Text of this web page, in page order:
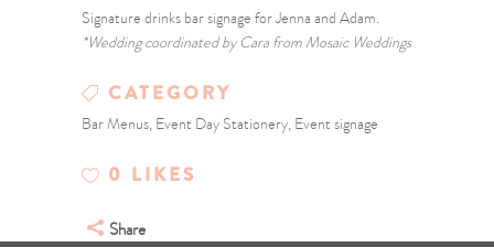
Signature drinks bar signage for Jenna and Adam.
*Wedding coordinated by Cara from Mosaic Weddings
CATEGORY
Bar Menus, Event Day Stationery, Event signage
0 LIKES
Share